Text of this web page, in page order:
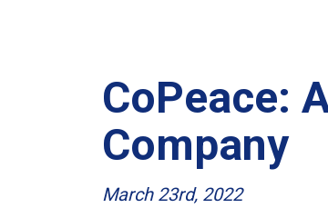
CoPeace:
Company
March 23rd, 2022